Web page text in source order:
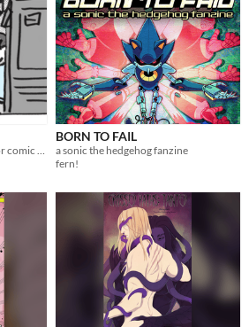
BORN TO FAIL
a sonic the hedgehog fanzine
fern!